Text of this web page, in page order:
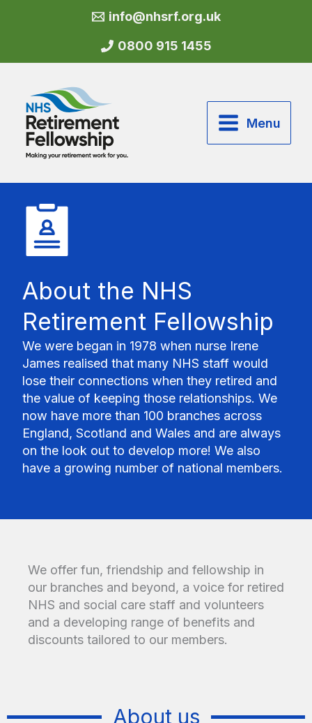
info@nhsrf.org.uk
0800 915 1455
Menu
About the NHS
Retirement Fellowship
We were began in 1978 when nurse Irene
James realised that many NHS staff would
lose their connections when they retired and
the value of keeping those relationships. We
now have more than 100 branches across
England, Scotland and Wales and are always
on the look out to develop more! We also
have a growing number of national members.
We offer fun, friendship and fellowship in
our branches and beyond, a voice for retired
NHS and social care staff and volunteers
and a developing range of benefits and
discounts tailored to our members.
About us